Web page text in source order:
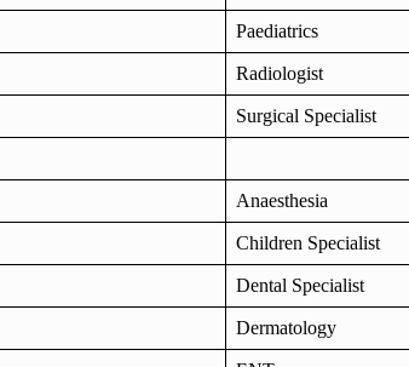
Paediatrics
Radiologist
Surgical Specialist
Anaesthesia
Children Specialist
Dental Specialist
Dermatology